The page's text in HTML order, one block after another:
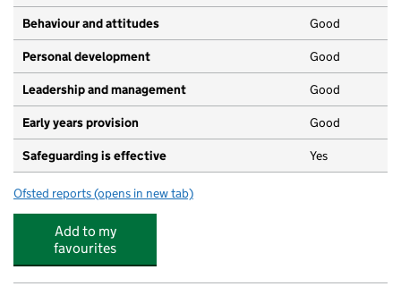
Behaviour and attitudes Good
Personal development Good
Leadership and management Good
Early years provision Good
Safeguarding is effective Yes
Ofsted reports for Woodside Green, A Share Primary Academy
(opens in new tab)
Add to my
favourites